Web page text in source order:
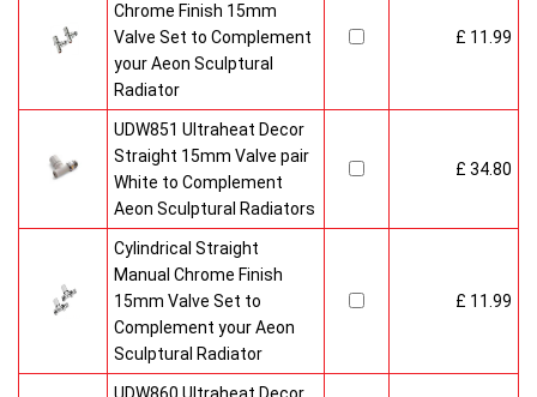
Chrome Finish 15mm
Valve Set to Complement
your Aeon Sculptural
Radiator
£ 11.99
UDW851 Ultraheat Decor
Straight 15mm Valve pair
White to Complement
Aeon Sculptural Radiators
£ 34.80
Cylindrical Straight
Manual Chrome Finish
15mm Valve Set to
Complement your Aeon
Sculptural Radiator
£ 11.99